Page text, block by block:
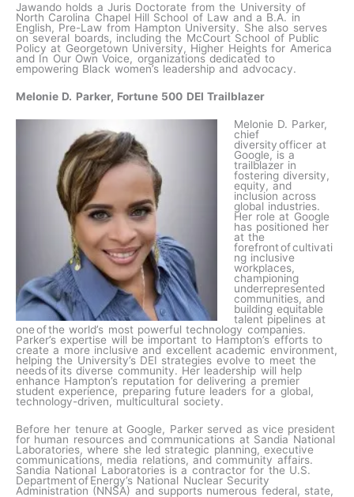
Jawando holds a Juris Doctorate from the University of
North Carolina Chapel Hill School of Law and a B.A. in
English, Pre-Law from Hampton University. She also serves
on several boards, including the McCourt School of Public
Policy at Georgetown University, Higher Heights for America
and In Our Own Voice, organizations dedicated to
empowering Black women’s leadership and advocacy.
Melonie D. Parker, Fortune 500 DEI Trailblazer
Melonie D. Parker,
chief
diversity officer at
Google, is a
trailblazer in
fostering diversity,
equity, and
inclusion across
global industries.
Her role at Google
has positioned her
at the
forefront of cultivati
ng inclusive
workplaces,
championing
underrepresented
communities, and
building equitable
talent pipelines at
one of the world’s most powerful technology companies.
Parker’s expertise will be important to Hampton’s efforts to
create a more inclusive and excellent academic environment,
helping the University’s DEI strategies evolve to meet the
needs of its diverse community. Her leadership will help
enhance Hampton’s reputation for delivering a premier
student experience, preparing future leaders for a global,
technology-driven, multicultural society.
Before her tenure at Google, Parker served as vice president
for human resources and communications at Sandia National
Laboratories, where she led strategic planning, executive
communications, media relations, and community affairs.
Sandia National Laboratories is a contractor for the U.S.
Department of Energy’s National Nuclear Security
Administration (NNSA) and supports numerous federal, state,